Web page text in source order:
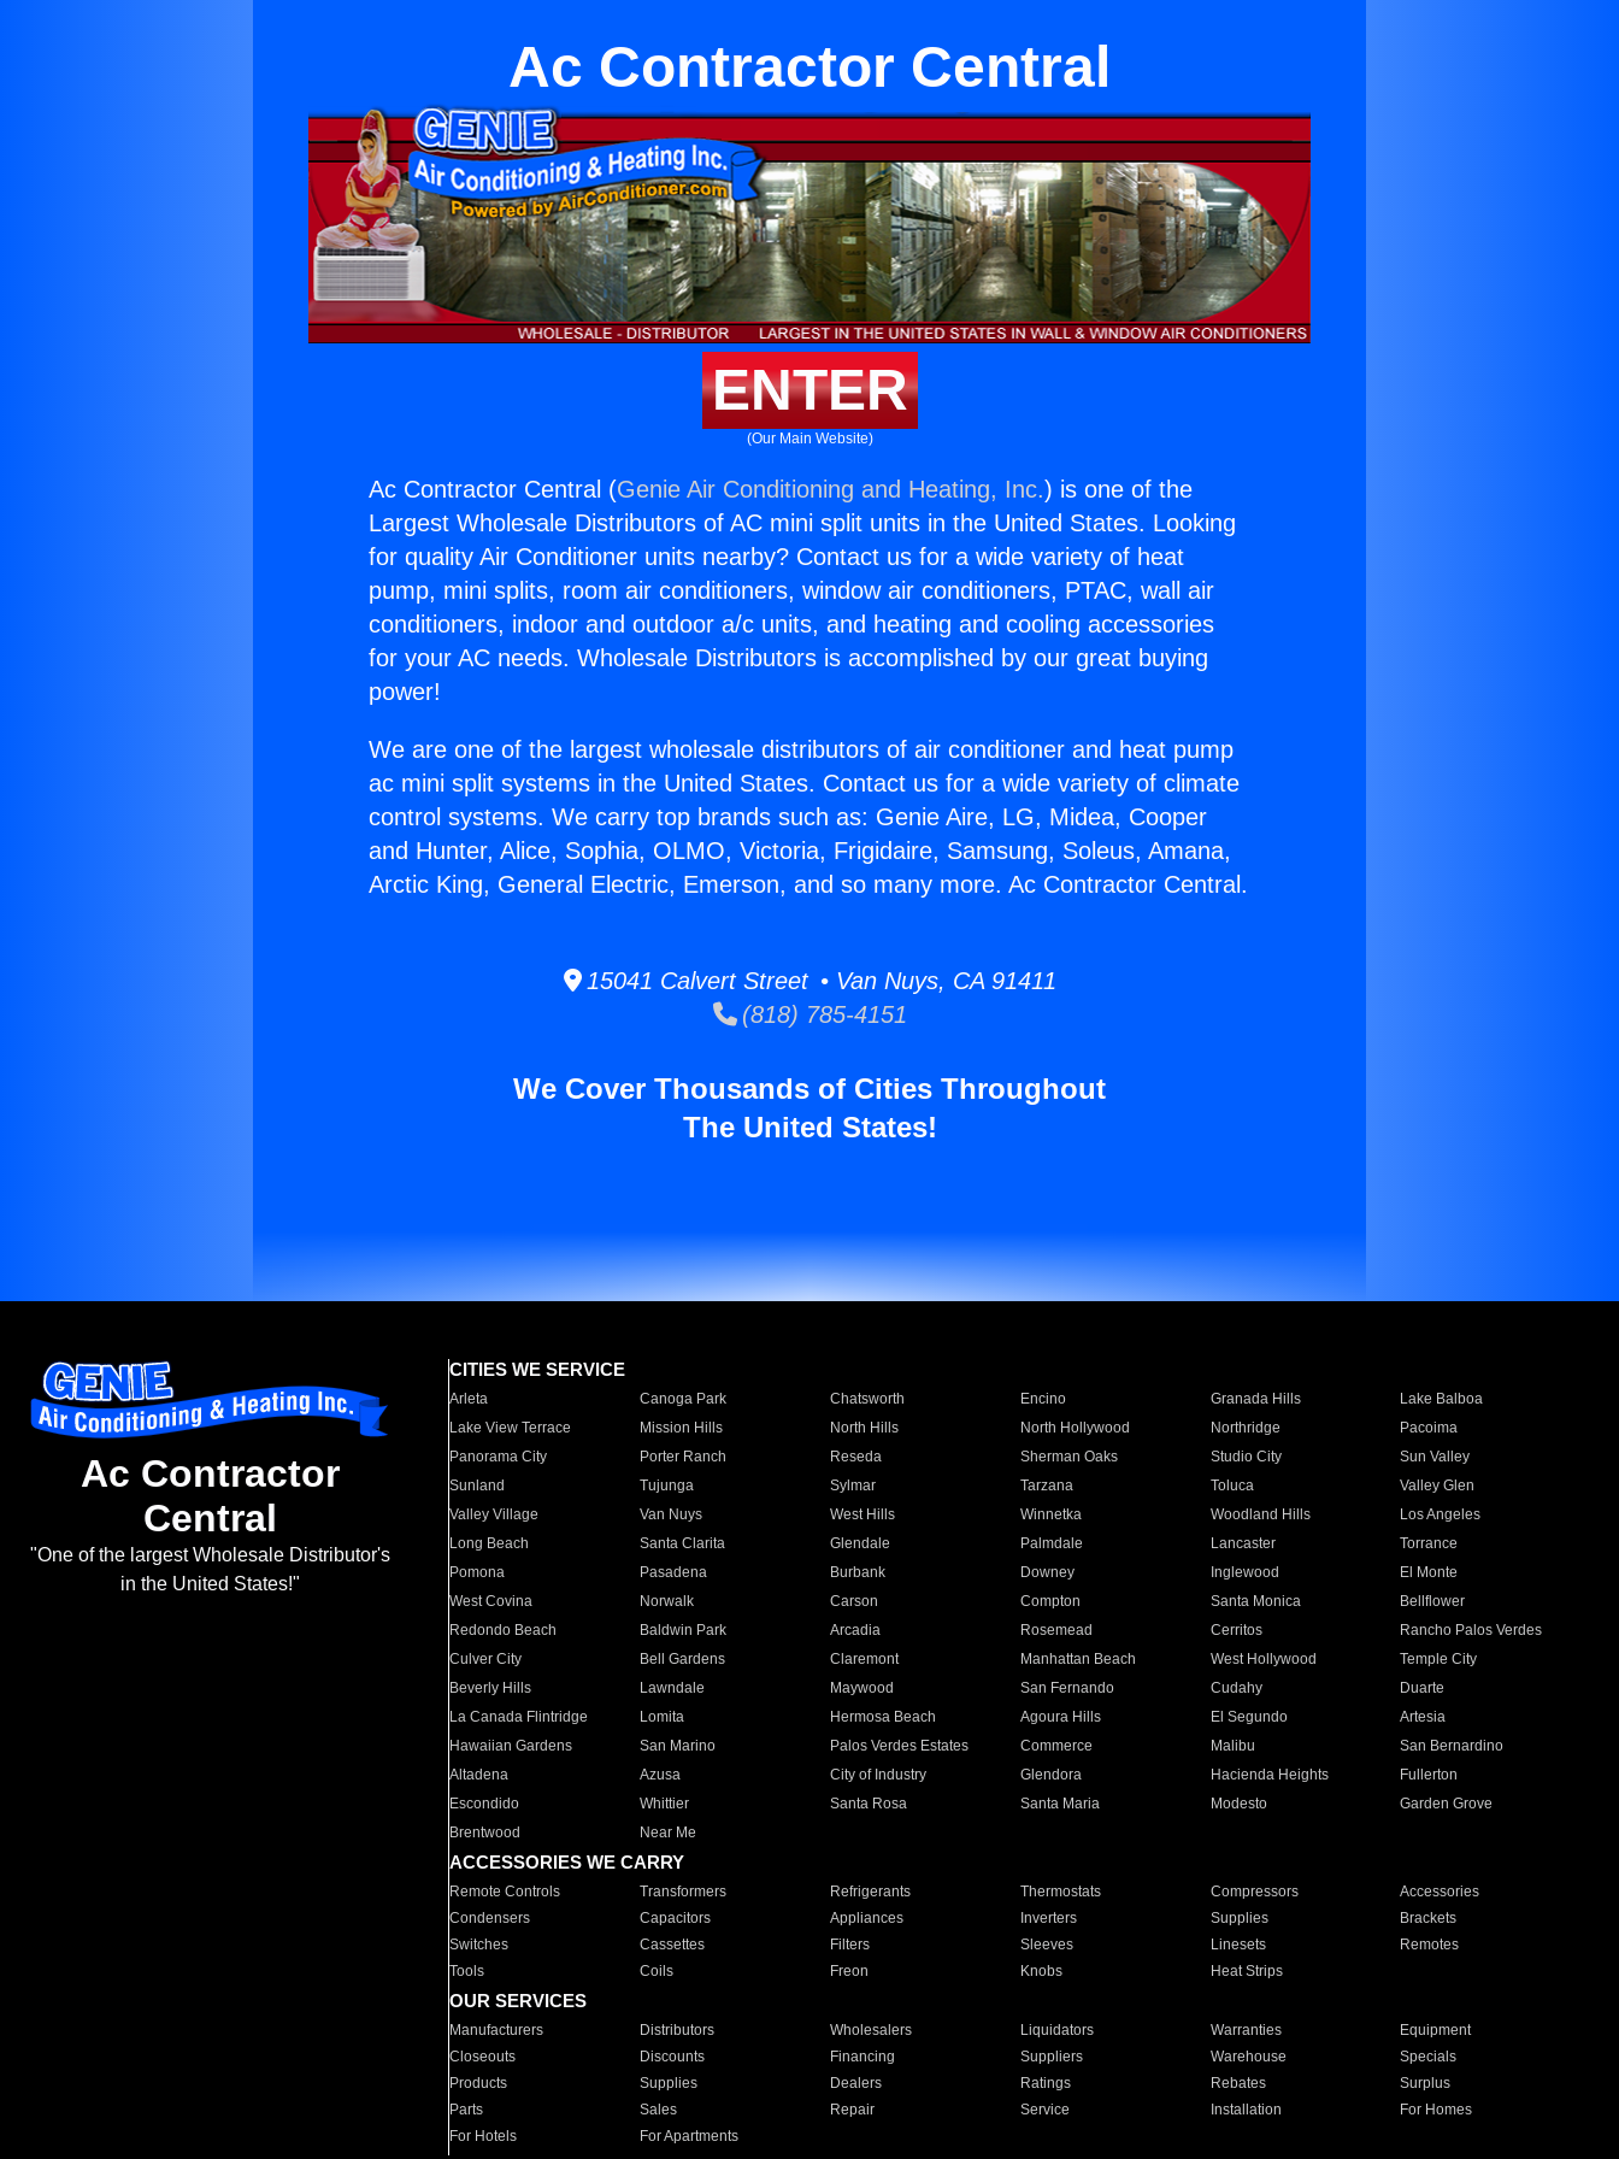
Ac Contractor Central
ENTER
(Our Main Website)
Ac Contractor Central (Genie Air Conditioning and Heating, Inc.) is one of the
Largest Wholesale Distributors of AC mini split units in the United States. Looking
for quality Air Conditioner units nearby? Contact us for a wide variety of heat
pump, mini splits, room air conditioners, window air conditioners, PTAC, wall air
conditioners, indoor and outdoor a/c units, and heating and cooling accessories
for your AC needs. Wholesale Distributors is accomplished by our great buying
power!
We are one of the largest wholesale distributors of air conditioner and heat pump
ac mini split systems in the United States. Contact us for a wide variety of climate
control systems. We carry top brands such as: Genie Aire, LG, Midea, Cooper
and Hunter, Alice, Sophia, OLMO, Victoria, Frigidaire, Samsung, Soleus, Amana,
Arctic King, General Electric, Emerson, and so many more. Ac Contractor Central.
15041 Calvert Street • Van Nuys, CA 91411
(818) 785-4151
We Cover Thousands of Cities Throughout
The United States!
Ac Contractor
Central
"One of the largest Wholesale Distributor's
in the United States!"
CITIES WE SERVICE
Arleta Canoga Park Chatsworth Encino Granada Hills
Lake Balboa
Lake View Terrace
Mission Hills North Hills North Hollywood Northridge
Pacoima
Panorama City
Porter Ranch Reseda Sherman Oaks Studio City
Sun Valley
Sunland
Tujunga Sylmar Tarzana Toluca
Valley Glen
Valley Village
Van Nuys West Hills Winnetka Woodland Hills
Los Angeles
Long Beach
Santa Clarita Glendale Palmdale Lancaster
Torrance
Pomona
Pasadena Burbank Downey Inglewood
El Monte
West Covina
Norwalk Carson Compton Santa Monica
Bellflower
Redondo Beach
Baldwin Park Arcadia Rosemead Cerritos
Rancho Palos Verdes
Culver City
Bell Gardens Claremont Manhattan Beach West Hollywood
Temple City
Beverly Hills
Lawndale Maywood San Fernando Cudahy
Duarte
La Canada Flintridge
Lomita Hermosa Beach Agoura Hills El Segundo
Artesia
Hawaiian Gardens
San Marino Palos Verdes Estates Commerce Malibu
San Bernardino
Altadena
Azusa City of Industry Glendora Hacienda Heights
Fullerton
Escondido
Whittier Santa Rosa Santa Maria Modesto
Garden Grove
Brentwood
Near Me
ACCESSORIES WE CARRY
Remote Controls Transformers Refrigerants Thermostats Compressors
Accessories
Condensers
Capacitors Appliances Inverters Supplies
Brackets
Switches
Cassettes Filters Sleeves Linesets
Remotes
Tools
Coils Freon Knobs Heat Strips
OUR SERVICES
Manufacturers Distributors Wholesalers Liquidators Warranties
Equipment
Closeouts
Discounts Financing Suppliers Warehouse
Specials
Products
Supplies Dealers Ratings Rebates
Surplus
Parts
Sales Repair Service Installation
For Homes
For Hotels
For Apartments